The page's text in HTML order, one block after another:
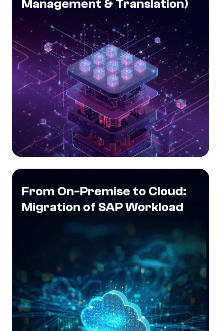
Management & Translation)
From On-Premise to Cloud:
Migration of SAP Workload